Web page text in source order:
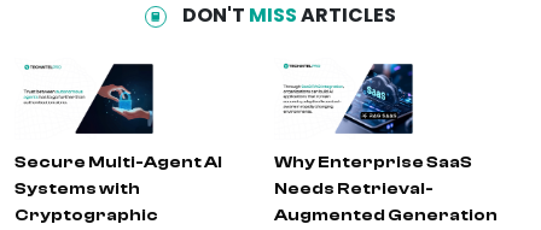
DON'T MISSARTICLES
Secure Multi-Agent AI
Systems with
Cryptographic
Why Enterprise SaaS
Needs Retrieval-
Augmented Generation